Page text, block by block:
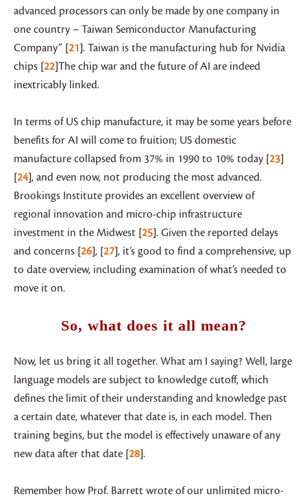
advanced processors can only be made by one company in
one country – Taiwan Semiconductor Manufacturing
Company” 21 . Taiwan is the manufacturing hub for Nvidia
chips 22 The chip war and the future of AI are indeed
inextricably linked.
In terms of US chip manufacture, it may be some years before
benefits for AI will come to fruition; US domestic
manufacture collapsed from 37% in 1990 to 10% today 23
24 , and even now, not producing the most advanced.
Brookings Institute provides an excellent overview of
regional innovation and micro-chip infrastructure
investment in the Midwest 25 . Given the reported delays
and concerns 26 , 27 , it’s good to find a comprehensive, up
to date overview, including examination of what’s needed to
move it on.
So, what does it all mean?
Now, let us bring it all together. What am I saying? Well, large
language models are subject to knowledge cutoff, which
defines the limit of their understanding and knowledge past
a certain date, whatever that date is, in each model. Then
training begins, but the model is effectively unaware of any
new data after that date 28 .
Remember how Prof. Barrett wrote of our unlimited micro-